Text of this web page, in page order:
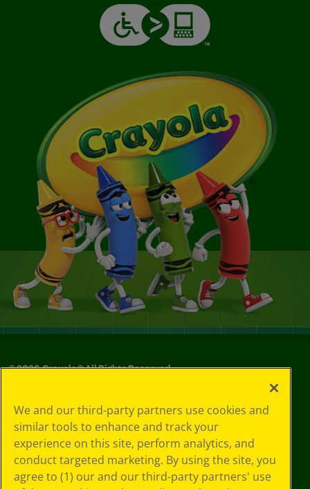
©2026Crayola® All Rights Reserved.
Choices
Privacy Policy
SMS Terms
GDPR
Cookie
We and our third-party partners use cookies and
similar tools to enhance and track your
experience on this site, perform analytics, and
conduct targeted marketing. By using the site, you
agree to (1) our and our third-party partners' use